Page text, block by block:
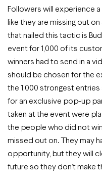
Followers will experience
like they are missing out
that nailed this tactic is
event for 1,000 of its
winners had to send in a
should be chosen for the
the 1,000 strongest
for an exclusive pop-up
taken at the event were
the people who did not
missed out on. They may
opportunity, but they will
future so they don’t make